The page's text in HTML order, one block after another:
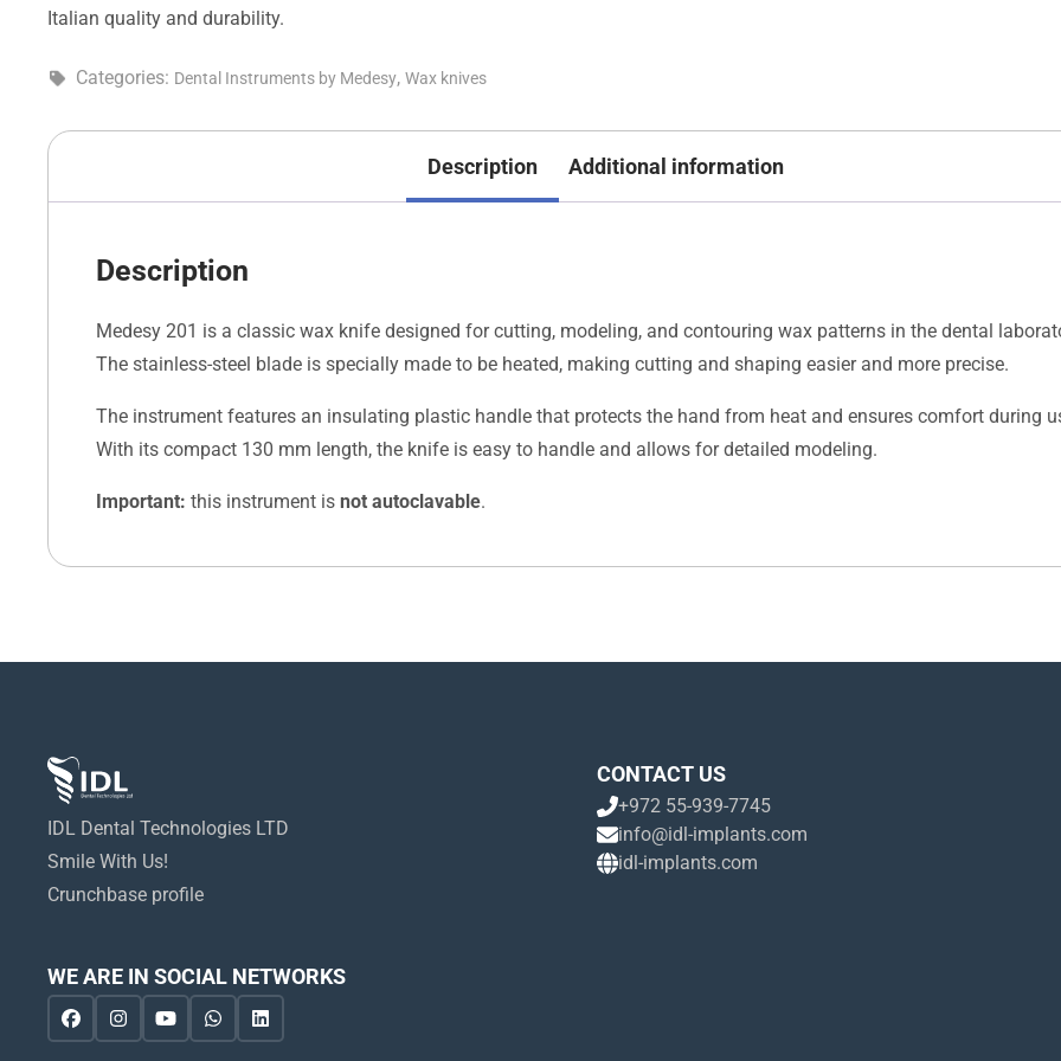
Italian quality and durability.
Categories: Dental Instruments by Medesy, Wax knives
Description Additional information
Description
Medesy 201 is a classic wax knife designed for cutting, modeling, and contouring wax patterns in the dental
The stainless-steel blade is specially made to be heated, making cutting and shaping easier and more precise.
The instrument features an insulating plastic handle that protects the hand from heat and ensures comfort during
With its compact 130 mm length, the knife is easy to handle and allows for detailed modeling.
Important: this instrument is not autoclavable.
IDL Dental Technologies LTD
Smile With Us!
Crunchbase profile
CONTACT US
+972 55-939-7745
info@idl-implants.com
idl-implants.com
WE ARE IN SOCIAL NETWORKS